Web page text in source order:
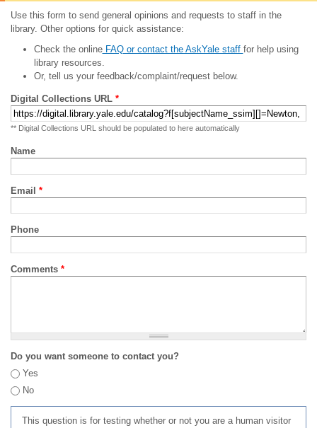
Use this form to send general opinions and requests to staff in the
library. Other options for quick assistance:
Check the onlineFAQ or contact the AskYale staff for help using
library resources.
Or, tell us your feedback/complaint/request below.
Digital Collections URL *
** Digital Collections URL should be populated to here automatically
Name
Email *
Phone
Comments *
Do you want someone to contact you?
Yes
No
This question is for testing whether or not you are a human visitor